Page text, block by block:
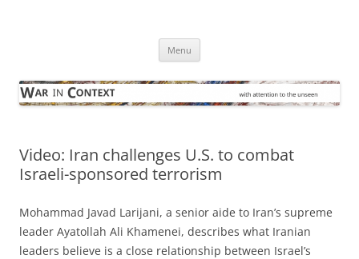
Menu
Video: Iran challenges U.S. to combat
Israeli-sponsored terrorism
Mohammad Javad Larijani, a senior aide to Iran’s supreme
leader Ayatollah Ali Khamenei, describes what Iranian
leaders believe is a close relationship between Israel’s